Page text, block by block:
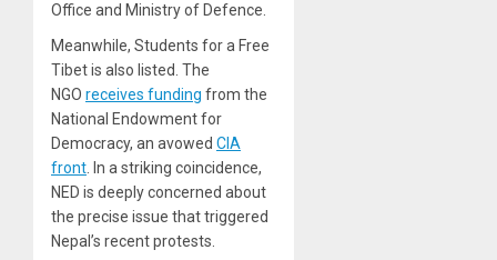
Office and Ministry of Defence.
Meanwhile, Students for a Free
Tibet is also listed. The
NGO receives funding from the
National Endowment for
Democracy, an avowed CIA
front . In a striking coincidence,
NED is deeply concerned about
the precise issue that triggered
Nepal’s recent protests.